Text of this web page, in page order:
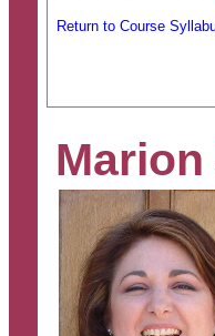
Return to Course